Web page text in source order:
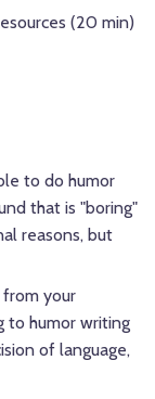
(20 min)
to do humor
that is "boring"
reasons, but
from your
to humor writing
of language,